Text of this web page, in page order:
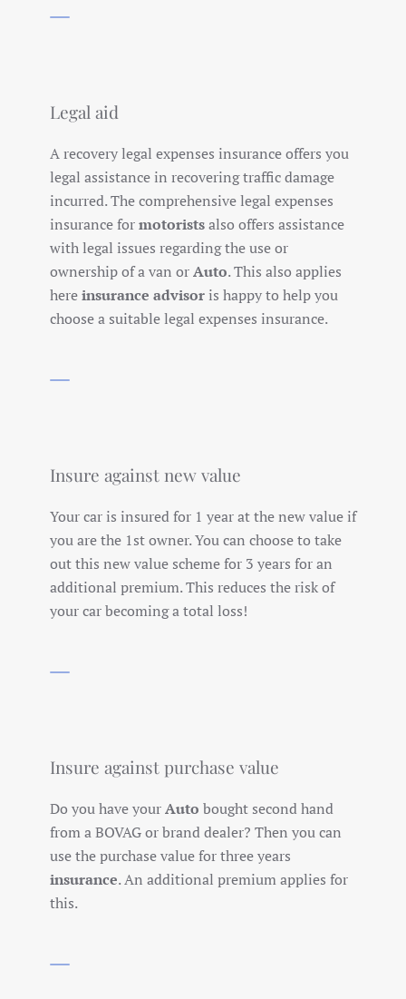
Legal aid
A recovery legal expenses insurance offers you
legal assistance in recovering traffic damage
incurred. The comprehensive legal expenses
insurance formotoristsalso offers assistance
with legal issues regarding the use or
ownership of a van orAuto. This also applies
hereinsurance advisor is happy to help you
choose a suitable legal expenses insurance.
Insure against new value
Your car is insured for 1 year at the new value if
you are the 1st owner. You can choose to take
out this new value scheme for 3 years for an
additional premium. This reduces the risk of
your car becoming a total loss!
Insure against purchase value
Do you have yourAuto bought second hand
from a BOVAG or brand dealer? Then you can
use the purchase value for three years
insurance. An additional premium applies for
this.